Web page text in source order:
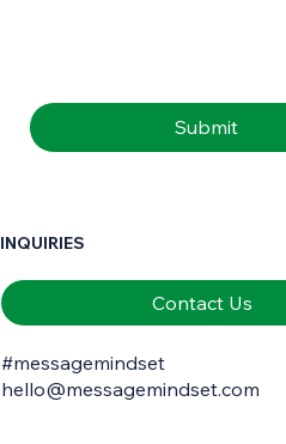
Submit
INQUIRIES
Contact Us
#messagemindset
hello@messagemindset.com